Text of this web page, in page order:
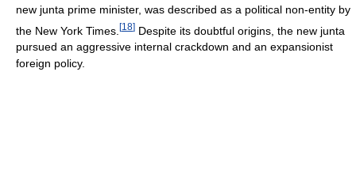
new junta prime minister, was described as a political non-entity by
the New York Times. [18] Despite its doubtful origins, the new junta
pursued an aggressive internal crackdown and an expansionist
foreign policy.